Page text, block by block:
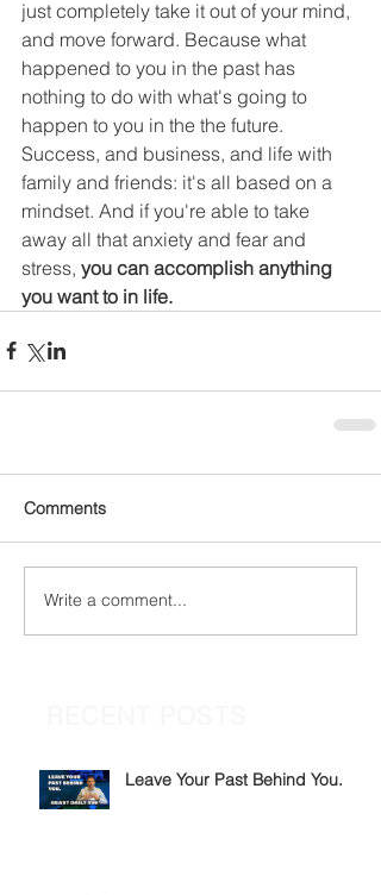
just completely take it out of your mind,
and move forward. Because what
happened to you in the past has
nothing to do with what's going to
happen to you in the the future.
Success, and business, and life with
family and friends: it's all based on a
mindset. And if you're able to take
away all that anxiety and fear and
stress, you can accomplish anything
you want to in life.
Comments
Write a comment...
Leave Your Past Behind You.